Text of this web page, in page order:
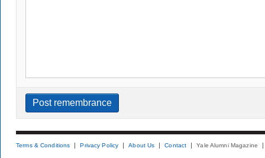
Terms & Conditions Privacy Policy About Us Contact Yale Alumni Magazine